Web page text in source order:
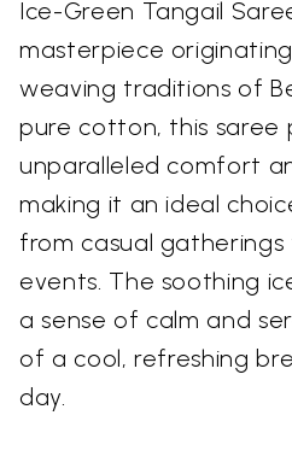
Ice-Green Tangail
masterpiece
weaving traditions of
pure cotton, this saree
unparalleled comfort
making it an ideal
from casual
events. The soothing
a sense of calm and
of a cool, refreshing
day.